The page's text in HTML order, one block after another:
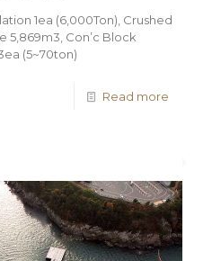
1ea (6,000Ton), Crushed
5,869m3, Con’c Block
(5~70ton)
Read more